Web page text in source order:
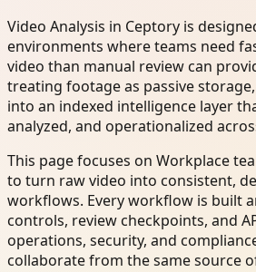
Video Analysis in Ceptory is
environments where teams need
video than manual review can
treating footage as passive
into an indexed intelligence layer
analyzed, and operationalized
This page focuses on Workplace
to turn raw video into consistent,
workflows. Every workflow is built
controls, review checkpoints, and
operations, security, and
collaborate from the same source